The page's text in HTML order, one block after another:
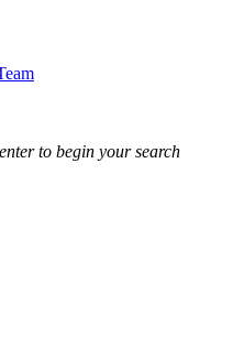
to begin your search